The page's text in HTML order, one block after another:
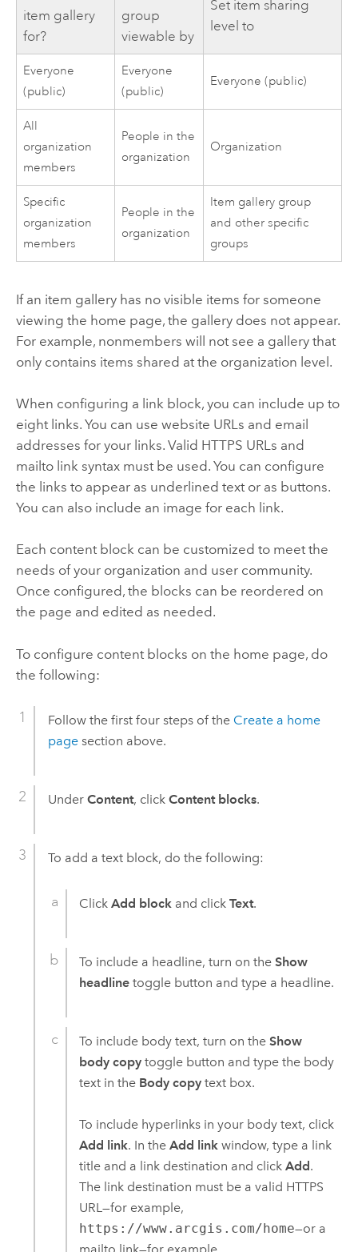
item gallery
for?
group
viewable by
Set item sharing
level to
Everyone
(public)
Everyone
(public)
Everyone (public)
All
organization
members
People in the
organization
Organization
Specific
organization
members
People in the
organization
Item gallery group
and other specific
groups
If an item gallery has no visible items for someone
viewing the home page, the gallery does not appear.
For example, nonmembers will not see a gallery that
only contains items shared at the organization level.
When configuring a link block, you can include up to
eight links. You can use website URLs and email
addresses for your links. Valid HTTPS URLs and
mailto link syntax must be used. You can configure
the links to appear as underlined text or as buttons.
You can also include an image for each link.
Each content block can be customized to meet the
needs of your organization and user community.
Once configured, the blocks can be reordered on
the page and edited as needed.
To configure content blocks on the home page, do
the following:
Follow the first four steps of the Create a home
pagesection above.
Under Content, click Content blocks.
To add a text block, do the following:
ClickAdd block and clickText.
To include a headline, turn on theShow
headline toggle button and type a headline.
To include body text, turn on theShow
body copy toggle button and type the body
text in the Body copy text box.
To include hyperlinks in your body text, click
Add link. In theAdd link window, type a link
title and a link destination and clickAdd.
The link destination must be a valid HTTPS
URL—for example,
https://www.arcgis.com/home—or a